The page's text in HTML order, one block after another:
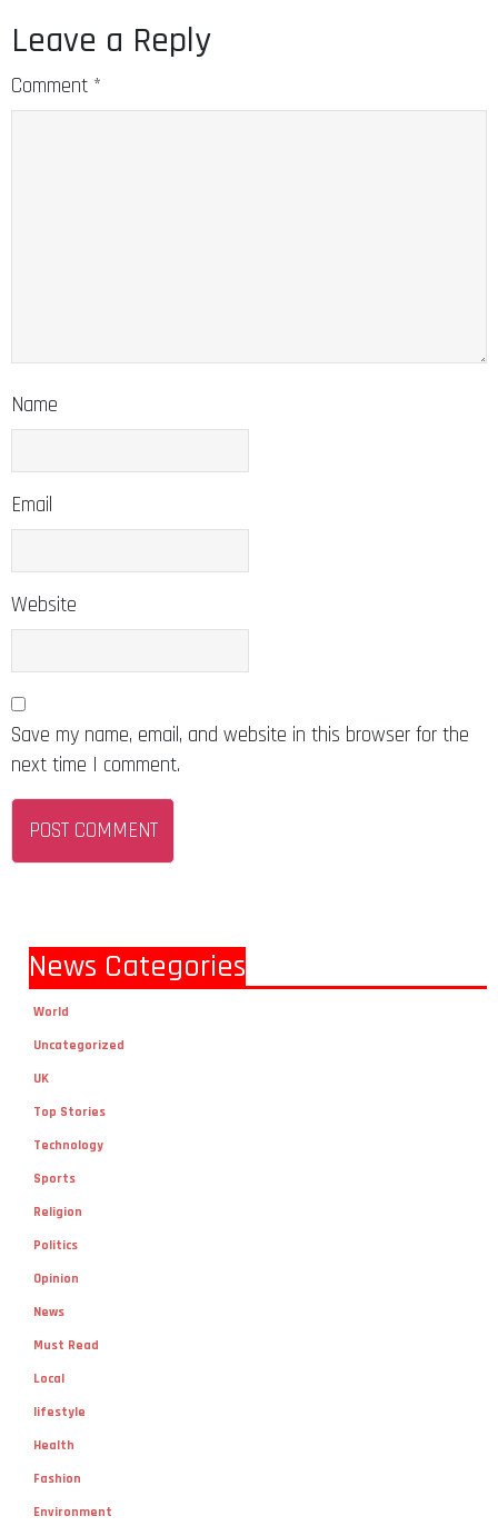
Leave a Reply
Comment *
Name
Email
Website
Save my name, email, and website in this browser for the
next time I comment.
News Categories
World
Uncategorized
UK
Top Stories
Technology
Sports
Religion
Politics
Opinion
News
Must Read
Local
lifestyle
Health
Fashion
Environment